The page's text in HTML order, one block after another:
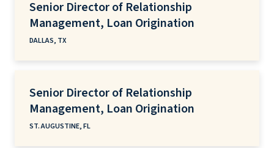
Senior Director of Relationship
Management, Loan Origination
DALLAS, TX
Senior Director of Relationship
Management, Loan Origination
ST. AUGUSTINE, FL